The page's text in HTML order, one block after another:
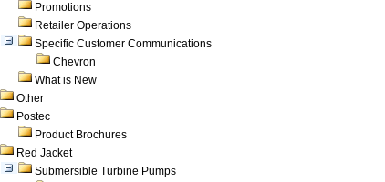
Promotions
Retailer Operations
Specific Customer Communications
Chevron
What is New
Other
Postec
Product Brochures
Red Jacket
Submersible Turbine Pumps